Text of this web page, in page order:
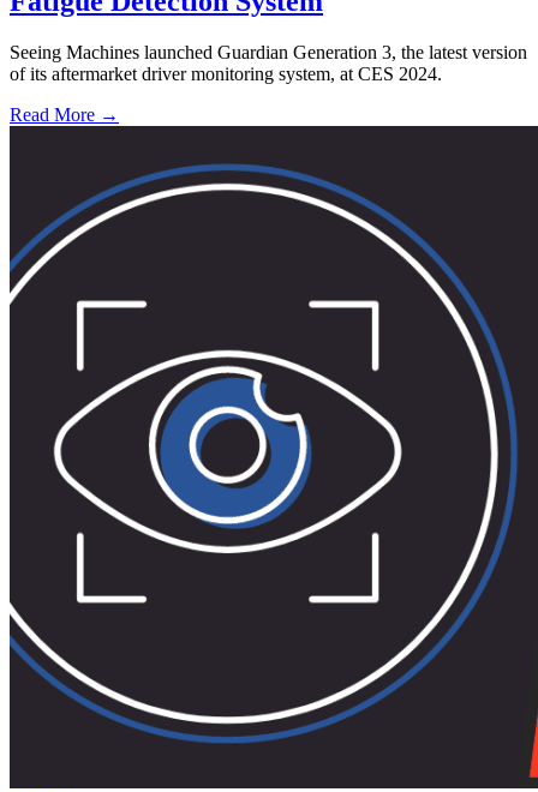
Seeing Machines launched Guardian Generation 3, the latest version
of its aftermarket driver monitoring system, at CES 2024.
Read More →